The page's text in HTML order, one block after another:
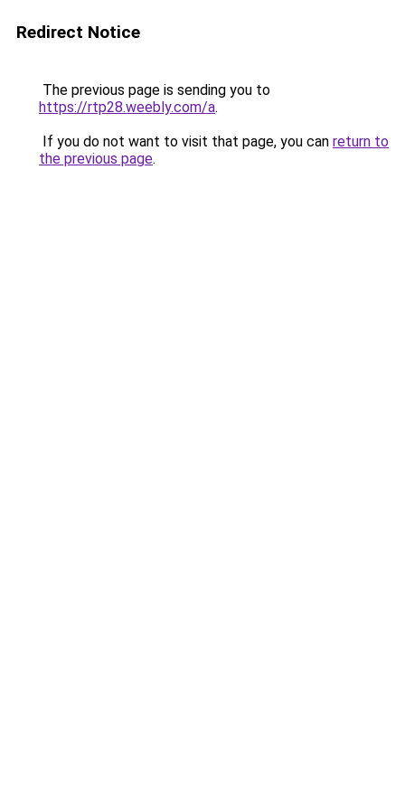
Redirect Notice
The previous page is sending you to
https://rtp28.weebly.com/a.
If you do not want to visit that page, you can return to
the previous page.